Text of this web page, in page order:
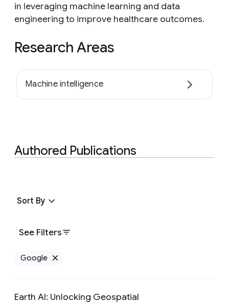
in leveraging machine learning and data
engineering to improve healthcare outcomes.
Research Areas
Machine intelligence
Authored Publications
See Filters
Sort By
Google
Earth AI: Unlocking Geospatial